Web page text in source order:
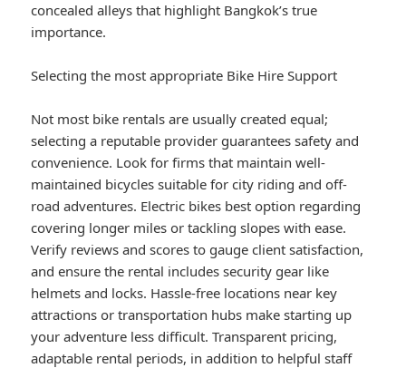
concealed alleys that highlight Bangkok’s true
importance.
Selecting the most appropriate Bike Hire Support
Not most bike rentals are usually created equal;
selecting a reputable provider guarantees safety and
convenience. Look for firms that maintain well-
maintained bicycles suitable for city riding and off-
road adventures. Electric bikes best option regarding
covering longer miles or tackling slopes with ease.
Verify reviews and scores to gauge client satisfaction,
and ensure the rental includes security gear like
helmets and locks. Hassle-free locations near key
attractions or transportation hubs make starting up
your adventure less difficult. Transparent pricing,
adaptable rental periods, in addition to helpful staff